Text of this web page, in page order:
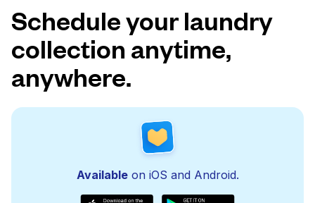
Schedule your laundry
collection anytime,
anywhere.
Availableon iOS and Android.